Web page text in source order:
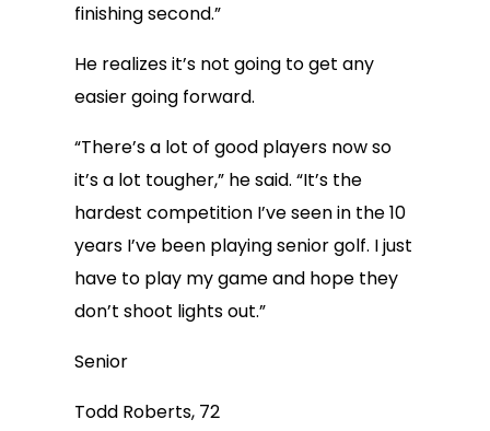
finishing second.”
He realizes it’s not going to get any
easier going forward.
“There’s a lot of good players now so
it’s a lot tougher,” he said. “It’s the
hardest competition I’ve seen in the 10
years I’ve been playing senior golf. I just
have to play my game and hope they
don’t shoot lights out.”
Senior
Todd Roberts, 72